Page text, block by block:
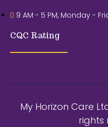
9 AM - 5 PM, Monday -
CQC Rating
My Horizon Care
rights